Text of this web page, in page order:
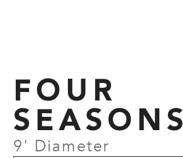
FOUR
SEASONS
9' Diameter